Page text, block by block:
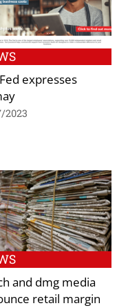
expresses
2023
and dmg media
retail margin